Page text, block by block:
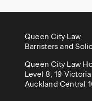
Queen City Law
Barristers and
Queen City Law
Level 8, 19
Auckland Central